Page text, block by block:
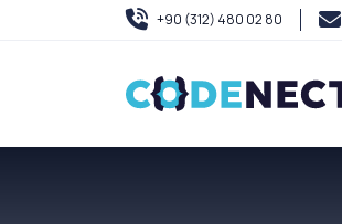
+90 (312) 480 02 80